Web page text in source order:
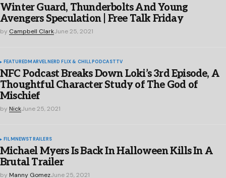
Winter Guard, Thunderbolts And Young
Avengers Speculation | Free Talk Friday
by Campbell ClarkJune 25, 2021
FEATUREDMARVELNERD FLIX & CHILLPODCASTTV
NFC Podcast Breaks Down Loki’s 3rd Episode, A
Thoughtful Character Study of The God of
Mischief
by NickJune 25, 2021
FILMNEWSTRAILERS
Michael Myers Is Back In Halloween Kills In A
Brutal Trailer
by Manny GomezJune 25, 2021